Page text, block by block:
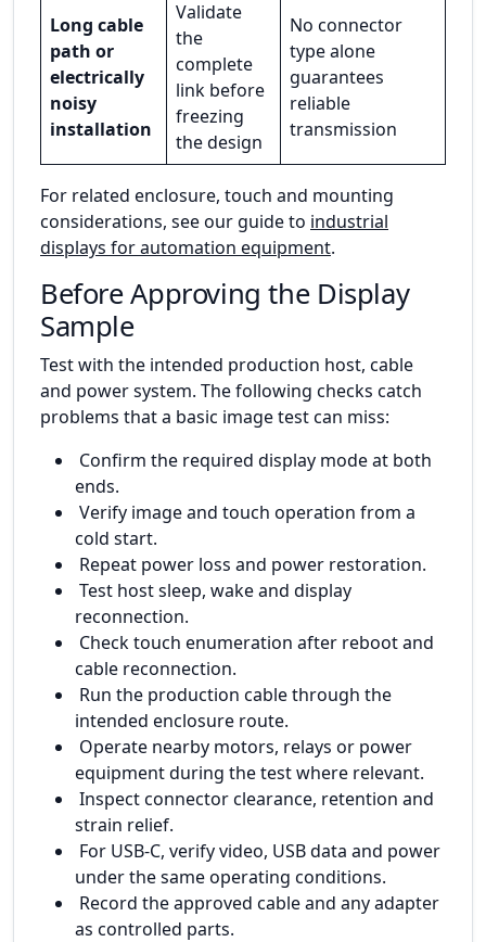
Long cable
path or
electrically
noisy
installation
Validate
the
complete
link before
freezing
the design
No connector
type alone
guarantees
reliable
transmission
For related enclosure, touch and mounting
considerations, see our guide to industrial
displays for automation equipment.
Before Approving the Display
Sample
Test with the intended production host, cable
and power system. The following checks catch
problems that a basic image test can miss:
Confirm the required display mode at both
ends.
Verify image and touch operation from a
cold start.
Repeat power loss and power restoration.
Test host sleep, wake and display
reconnection.
Check touch enumeration after reboot and
cable reconnection.
Run the production cable through the
intended enclosure route.
Operate nearby motors, relays or power
equipment during the test where relevant.
Inspect connector clearance, retention and
strain relief.
For USB-C, verify video, USB data and power
under the same operating conditions.
Record the approved cable and any adapter
as controlled parts.